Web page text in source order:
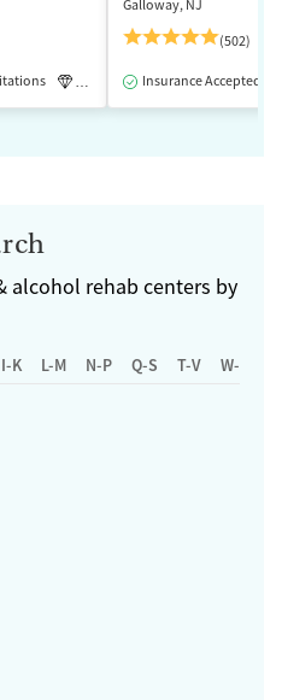
Luxury Medication-Assisted
Galloway, NJ
(502)
Insurance Accepted
alcohol rehab centers by
I-K L-M N-P Q-S T-V W-Z